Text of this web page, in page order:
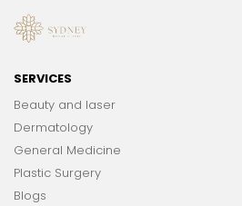
SERVICES
Beauty and laser
Dermatology
General Medicine
Plastic Surgery
Blogs